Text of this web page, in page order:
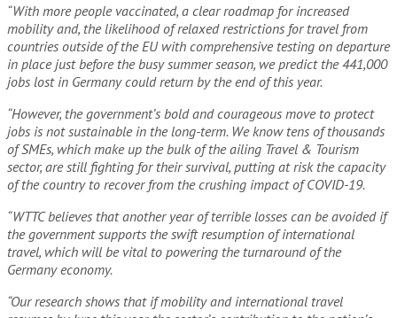
“With more people vaccinated, a clear roadmap for increased
mobility and, the likelihood of relaxed restrictions for travel from
countries outside of the EU with comprehensive testing on departure
in place just before the busy summer season, we predict the 441,000
jobs lost in Germany could return by the end of this year.
“However, the government’s bold and courageous move to protect
jobs is not sustainable in the long-term. We know tens of thousands
of SMEs, which make up the bulk of the ailing Travel & Tourism
sector, are still fighting for their survival, putting at risk the capacity
of the country to recover from the crushing impact of COVID-19.
“WTTC believes that another year of terrible losses can be avoided if
the government supports the swift resumption of international
travel, which will be vital to powering the turnaround of the
Germany economy.
“Our research shows that if mobility and international travel